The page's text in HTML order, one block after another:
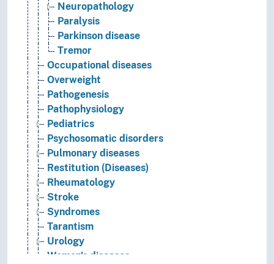
Neuropathology
Paralysis
Parkinson disease
Tremor
Occupational diseases
Overweight
Pathogenesis
Pathophysiology
Pediatrics
Psychosomatic disorders
Pulmonary diseases
Restitution (Diseases)
Rheumatology
Stroke
Syndromes
Tarantism
Urology
Women's diseases